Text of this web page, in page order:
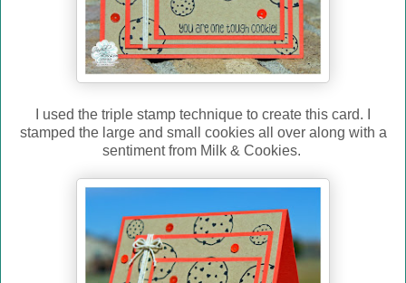
I used the triple stamp technique to create this card. I
stamped the large and small cookies all over along with a
sentiment from Milk & Cookies.